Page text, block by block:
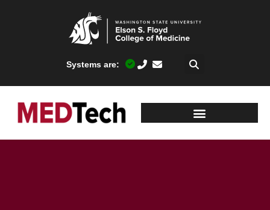
Systems are: